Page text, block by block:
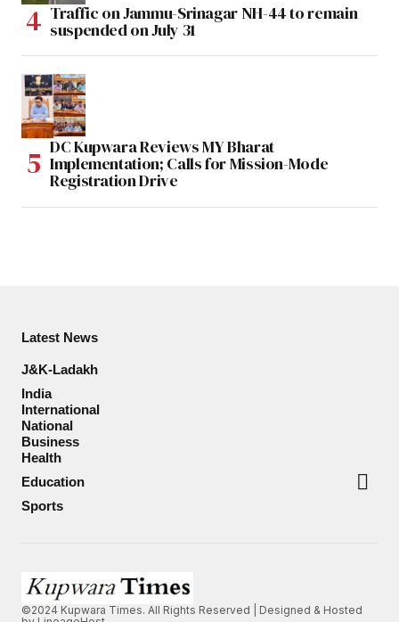
Traffic on Jammu-Srinagar NH-44 to remain
suspended on July 31
DC Kupwara Reviews MY Bharat
Implementation; Calls for Mission-Mode
Registration Drive
Latest News
J&K-Ladakh
India
International
National
Business
Health
Education
Sports
©2024 Kupwara Times. All Rights Reserved | Designed & Hosted